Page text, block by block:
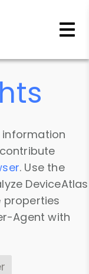
information
. Use the
DeviceAtlas
properties
Agent with